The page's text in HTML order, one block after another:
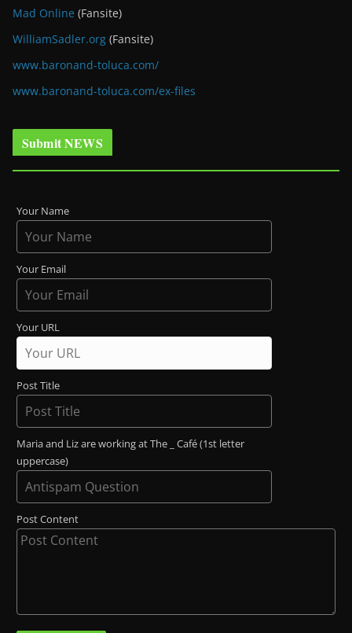
Mad Online (Fansite)
WilliamSadler.org (Fansite)
www.baronand-toluca.com/
www.baronand-toluca.com/ex-files
Submit NEWS
Your Name
Your Email
Your URL
Post Title
Maria and Liz are working at The _ Café (1st letter
uppercase)
Post Content